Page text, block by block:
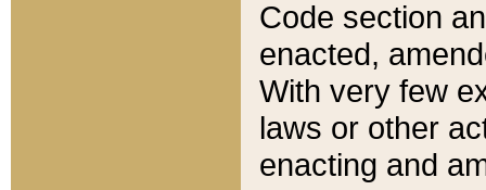
Code section
enacted,
With very few
laws or other
enacting and